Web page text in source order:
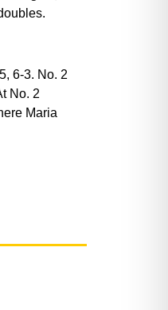
6-3. No. 2
No. 2
Maria